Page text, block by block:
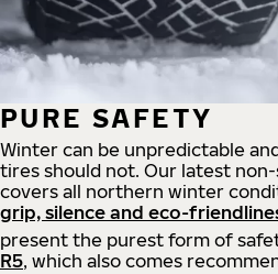
PURE SAFETY
Winter can be unpredictable
tires should not. Our latest
covers all northern winter
grip, silence and eco-
present the purest form of
R5, which also comes